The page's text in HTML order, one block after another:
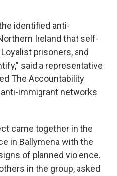
identified anti-
Ireland that self-
prisoners, and
said a representative
The Accountability
immigrant networks
came together in the
in Ballymena with the
of planned violence.
in the group, asked